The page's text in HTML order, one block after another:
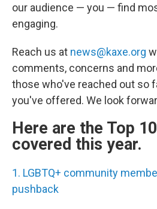
our audience — you — find
engaging.
Reach us at news@kaxe.org
comments, concerns and
those who've reached out so
you've offered. We look
Here are the Top
covered this year.
1. LGBTQ+ community
pushback